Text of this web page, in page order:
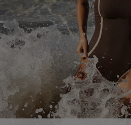
Ambassador Program
DOWNLAOD CUPSHE APP